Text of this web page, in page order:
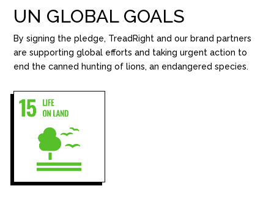
UN GLOBAL GOALS
By signing the pledge, TreadRight and our brand partners
are supporting global efforts and taking urgent action to
end the canned hunting of lions, an endangered species.